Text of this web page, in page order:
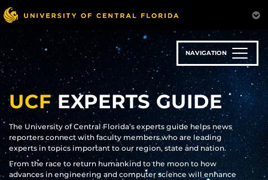
Skip
to
main
content
NAVIGATION
UCFEXPERTS GUIDE
The University of Central Florida’s experts guide helps news
reporters connect with faculty members who are leading
experts in topics important to our region, state and nation.
From the race to return humankind to the moon to how
advances in engineering and computer science will enhance